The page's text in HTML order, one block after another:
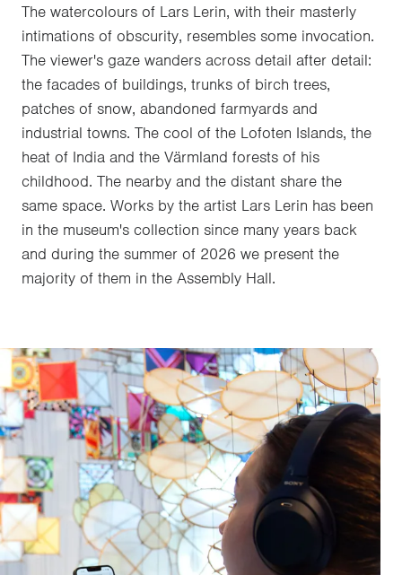
The watercolours of Lars Lerin, with their masterly
intimations of obscurity, resembles some invocation.
The viewer's gaze wanders across detail after detail:
the facades of buildings, trunks of birch trees,
patches of snow, abandoned farmyards and
industrial towns. The cool of the Lofoten Islands, the
heat of India and the Värmland forests of his
childhood. The nearby and the distant share the
same space. Works by the artist Lars Lerin has been
in the museum's collection since many years back
and during the summer of 2026 we present the
majority of them in the Assembly Hall.